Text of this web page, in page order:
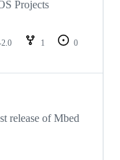
Projects
2.0 1
0
release of Mbed